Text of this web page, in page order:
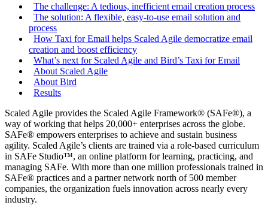
The challenge: A tedious, inefficient email creation process
The solution: A flexible, easy-to-use email solution and
process
How Taxi for Email helps Scaled Agile democratize email
creation and boost efficiency
What’s next for Scaled Agile and Bird’s Taxi for Email
About Scaled Agile
About Bird
Results
Scaled Agile provides the Scaled Agile Framework® (SAFe®), a
way of working that helps 20,000+ enterprises across the globe.
SAFe® empowers enterprises to achieve and sustain business
agility. Scaled Agile’s clients are trained via a role-based curriculum
in SAFe Studio™, an online platform for learning, practicing, and
managing SAFe. With more than one million professionals trained in
SAFe® practices and a partner network north of 500 member
companies, the organization fuels innovation across nearly every
industry.